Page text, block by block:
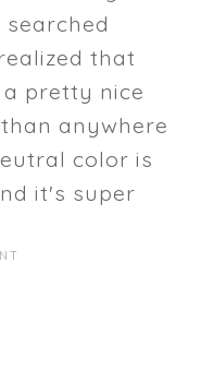
that
pretty nice
anywhere
color is
it's super